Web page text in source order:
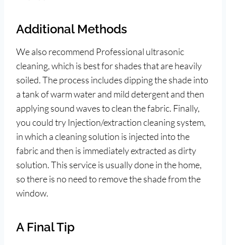
Additional Methods
We also recommend Professional ultrasonic
cleaning, which is best for shades that are heavily
soiled. The process includes dipping the shade into
a tank of warm water and mild detergent and then
applying sound waves to clean the fabric. Finally,
you could try Injection/extraction cleaning system,
in which a cleaning solution is injected into the
fabric and then is immediately extracted as dirty
solution. This service is usually done in the home,
so there is no need to remove the shade from the
window.
A Final Tip